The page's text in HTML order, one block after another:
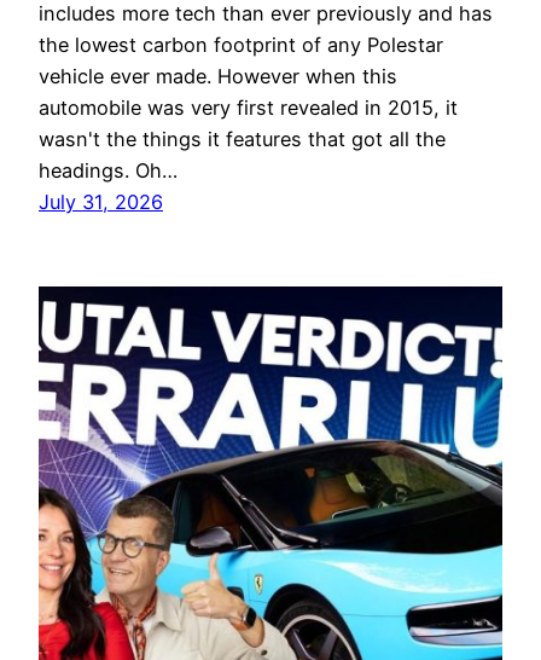
includes more tech than ever previously and has
the lowest carbon footprint of any Polestar
vehicle ever made. However when this
automobile was very first revealed in 2015, it
wasn't the things it features that got all the
headings. Oh…
July 31, 2026